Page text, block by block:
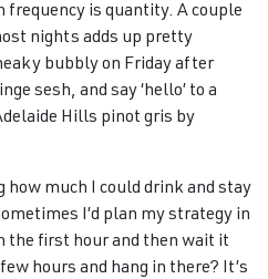
frequency is quantity. A couple
nights adds up pretty
bubbly on Friday after
sesh, and say ‘hello’ to a
Hills pinot gris by
how much I could drink and stay
I’d plan my strategy in
the first hour and then wait it
hours and hang in there? It’s